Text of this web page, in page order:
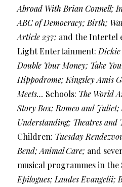
Abroad With Brian Connell;
ABC of Democracy; Birth;
Article 237; and the Intertel
Light Entertainment: Dickie
Double Your Money; Take
Hippodrome; Kingsley Amis
Meets… Schools: The World
Story Box; Romeo and Juliet;
Understanding; Theatres and
Children: Tuesday
Bend; Animal Care; and
musical programmes in the
Epilogues; Laudes Evangelii;